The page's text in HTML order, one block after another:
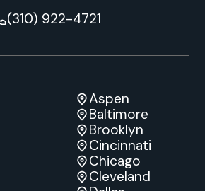
(310) 922-4721
Aspen
Baltimore
Brooklyn
Cincinnati
Chicago
Cleveland